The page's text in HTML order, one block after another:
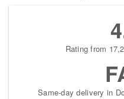
Rating from
Same-day delivery in